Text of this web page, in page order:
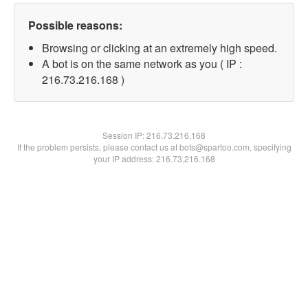
Possible reasons:
Browsing or clicking at an extremely high speed.
A bot is on the same network as you ( IP :
216.73.216.168 )
Session IP:216.73.216.168
If the problem persists, please contact us at bots@spartoo.com, specifying
your IP address: 216.73.216.168